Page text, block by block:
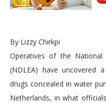
By Lizzy Chirkpi
Operatives of the National
(NDLEA) have uncovered
drugs concealed in water
Netherlands, in what